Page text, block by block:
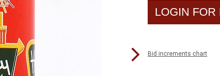
LOGIN FOR
Bid increments chart